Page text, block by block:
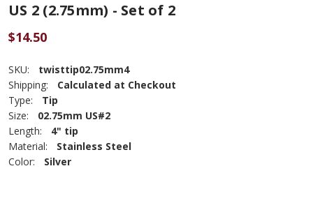
US 2 (2.75mm) - Set of 2
$14.50
SKU:
twisttip02.75mm4
Shipping:
Calculated at Checkout
Type:
Tip
Size:
02.75mm US#2
Length:
4" tip
Material:
Stainless Steel
Color:
Silver